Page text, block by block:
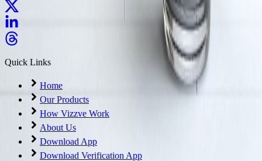
Quick Links
Home
Our Products
How Vizzve Work
About Us
Download App
Download Verification App